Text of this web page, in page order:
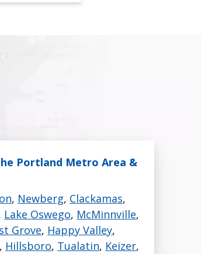
Portland Metro Area &
, Newberg, Clackamas,
Lake Oswego, McMinnville,
Grove, Happy Valley,
, Hillsboro, Tualatin, Keizer,